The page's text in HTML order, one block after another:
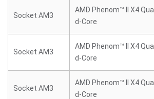
Socket AM3
AMD Phenom™ II X4 Qua
d-Core
Socket AM3
AMD Phenom™ II X4 Qua
d-Core
Socket AM3
AMD Phenom™ II X4 Qua
d-Core